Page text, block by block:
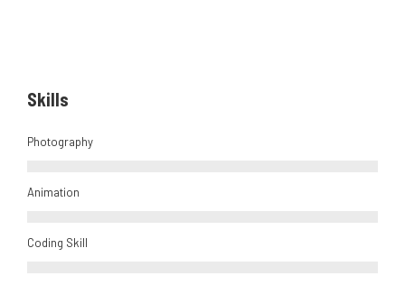
Skills
Photography
Animation
Coding Skill